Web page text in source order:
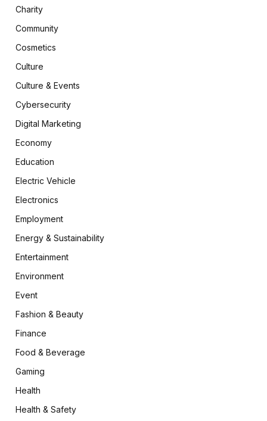
Charity
Community
Cosmetics
Culture
Culture & Events
Cybersecurity
Digital Marketing
Economy
Education
Electric Vehicle
Electronics
Employment
Energy & Sustainability
Entertainment
Environment
Event
Fashion & Beauty
Finance
Food & Beverage
Gaming
Health
Health & Safety